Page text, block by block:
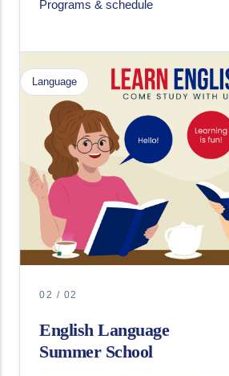
Programs & schedule
Language
02 / 02
English Language
Summer School